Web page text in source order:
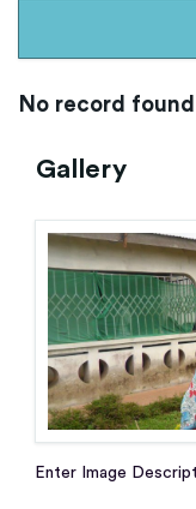
No record found
Gallery
Enter Image